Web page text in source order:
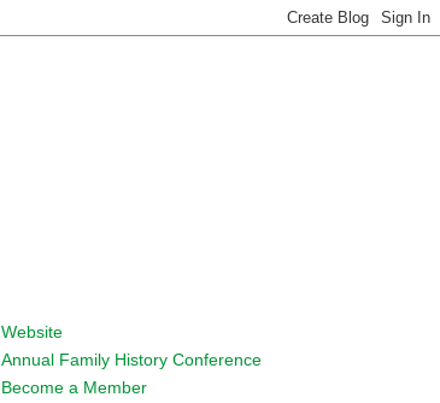
Website
Annual Family History Conference
Become a Member